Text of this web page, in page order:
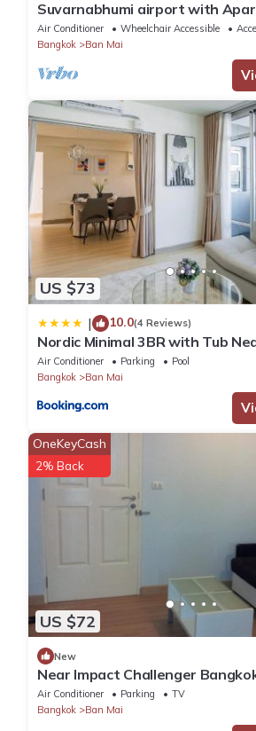
Suvarnabhumi airport with
Mins
Air Conditioner Wheelchair Accessible
Bangkok
Ban Mai
US $73
| 10.0(4 Reviews)
Nordic Minimal 3BR with Tub
DMK Airport
Air Conditioner Parking
Pool
Bangkok
Ban Mai
US $72
OneKeyCash
2% Back
New
Near Impact Challenger
Air Conditioner Parking
TV
Bangkok
Ban Mai